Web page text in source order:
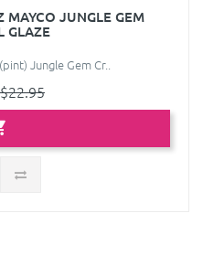
JUNGLE GEM
GLAZE
Jungle Gem Cr..
$22.95